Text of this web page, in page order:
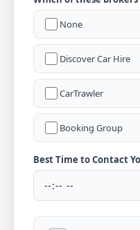
None
Discover Car Hire
CarTrawler
Booking Group
Best Time to Contact